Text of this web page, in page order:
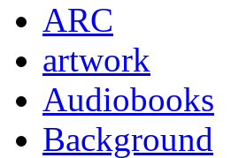
ARC
artwork
Audiobooks
Background